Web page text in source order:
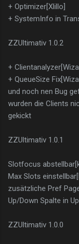
+ Optimizer[Xlillo]
+ SystemInfo in
ZZUltimativ 1.0.2
+
+ QueueSize
und noch nen Bug
wurden die Clients
gekickt
ZZUltimativ 1.0.1
Slotfocus
Max Slots
zusätzliche Pref
Up/Down Spalte in
ZZUltimativ 1.0.0